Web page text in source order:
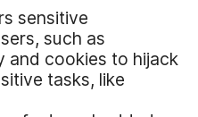
sensitive
such as
and cookies to hijack
tasks, like